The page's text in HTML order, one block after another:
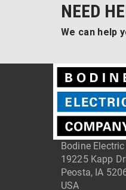
NEED
We can help
Bodine
19225 Kapp
Peosta, IA
USA